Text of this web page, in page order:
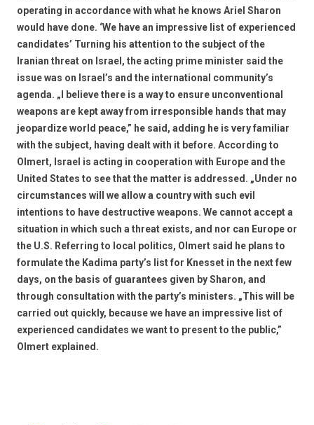
operating in accordance with what he knows Ariel Sharon
would have done. ‘We have an impressive list of experienced
candidates’ Turning his attention to the subject of the
Iranian threat on Israel, the acting prime minister said the
issue was on Israel’s and the international community’s
agenda. „I believe there is a way to ensure unconventional
weapons are kept away from irresponsible hands that may
jeopardize world peace,” he said, adding he is very familiar
with the subject, having dealt with it before. According to
Olmert, Israel is acting in cooperation with Europe and the
United States to see that the matter is addressed. „Under no
circumstances will we allow a country with such evil
intentions to have destructive weapons. We cannot accept a
situation in which such a threat exists, and nor can Europe or
the U.S. Referring to local politics, Olmert said he plans to
formulate the Kadima party’s list for Knesset in the next few
days, on the basis of guarantees given by Sharon, and
through consultation with the party’s ministers. „This will be
carried out quickly, because we have an impressive list of
experienced candidates we want to present to the public,”
Olmert explained.